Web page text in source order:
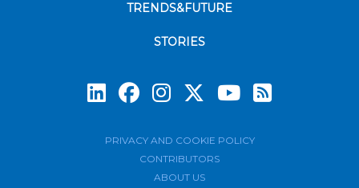
TRENDS&FUTURE
STORIES
PRIVACY AND COOKIE POLICY
CONTRIBUTORS
ABOUT US